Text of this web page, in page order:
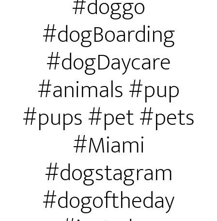
#dogBoarding
#dogDaycare
#animals #pup
#pups #pet #pets
#Miami
#dogstagram
#dogoftheday